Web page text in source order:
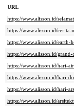
URL
https://www.alisson.id/
https://www.alisson.id/
https://www.alisson.id/earth-
https://www.alisson.id/
https://www.alisson.id/hari-
https://www.alisson.id/hari-
https://www.alisson.id/hari-
https://www.alisson.id/